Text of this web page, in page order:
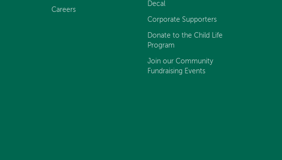
Careers
Decal
Corporate Supporters
Donate to the Child Life
Program
Join our Community
Fundraising Events